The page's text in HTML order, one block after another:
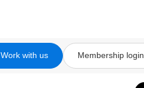
Work with us Membership login